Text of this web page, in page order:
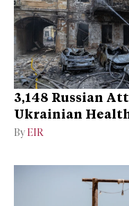
3,148 Russian
Ukrainian
Facilities
By EIR